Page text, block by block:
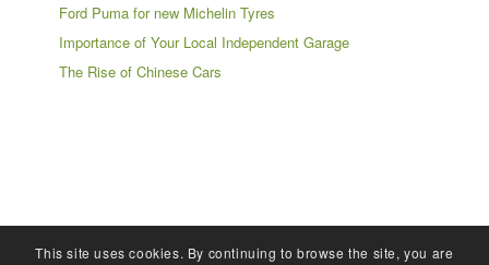
Ford Puma for new Michelin Tyres
Importance of Your Local Independent Garage
The Rise of Chinese Cars
This site uses cookies. By continuing to browse the site, you are